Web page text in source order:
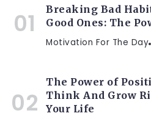
Breaking Bad
Good Ones: The
Motivation For The Day
The Power of
Think And Grow
Your Life